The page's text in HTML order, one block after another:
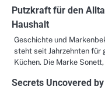
Putzkraft für den
Haushalt
Geschichte und
steht seit Jahrzehnten
Küchen. Die Marke
Secrets Uncovered